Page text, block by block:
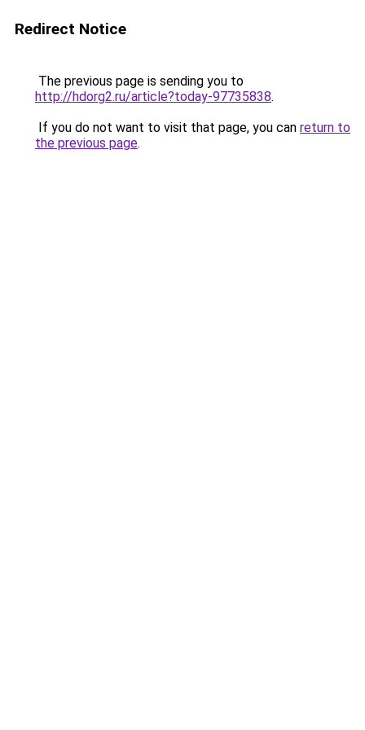
Redirect Notice
The previous page is sending you to
http://hdorg2.ru/article?today-97735838.
If you do not want to visit that page, you can return to
the previous page.